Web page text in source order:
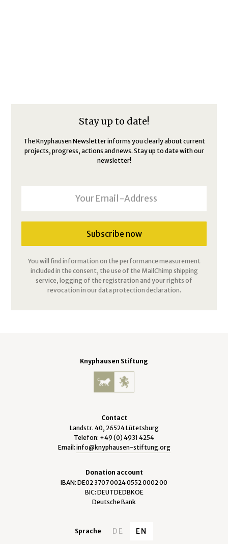
Stay up to date!
The Knyphausen Newsletter informs you clearly about current
projects, progress, actions and news. Stay up to date with our
newsletter!
You will find information on the performance measurement
included in the consent, the use of the MailChimp shipping
service, logging of the registration and your rights of
revocation in our data protection declaration.
Knyphausen Stiftung
Contact
Landstr. 40, 26524 Lütetsburg
Telefon: +49 (0) 4931 4254
Email: info@knyphausen-stiftung.org
Donation account
IBAN: DE02 3707 0024 0552 0002 00
BIC: DEUTDEDBKOE
Deutsche Bank
Sprache DE EN